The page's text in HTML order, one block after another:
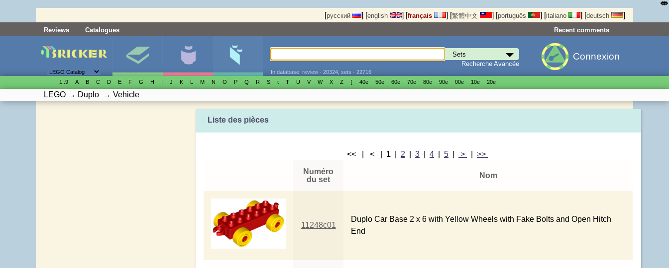
[русский ] [english ] [français ] [繁體中文 ] [português ] [italiano ] [deutsch ]
Reviews Catalogues Recent comments
Recherche Avancée
In database: review - 20324, sets - 22716
Connexion
1..9 A B C D E F G H I J K L M N O P Q R S t T U V W X Z { 40е 50е 60е 70е 80е 90е 00е 10е 20е
LEGO → Duplo → Vehicle
Liste des pièces
<< | < | 1 2 |3 |4 |5 > |>>
Numéro
du set
Nom
11248c01
Duplo Car Base 2 x 6 with Yellow Wheels with Fake Bolts and Open Hitch
End
⤄